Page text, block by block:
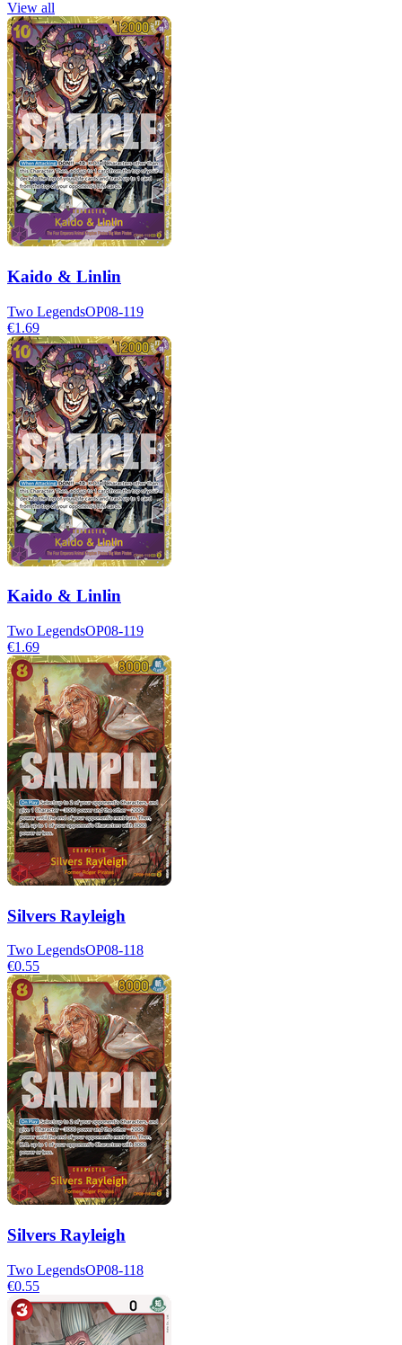
View all
Kaido & Linlin
Two LegendsOP08-119
€1.69
Kaido & Linlin
Two LegendsOP08-119
€1.69
Silvers Rayleigh
Two LegendsOP08-118
€0.55
Silvers Rayleigh
Two LegendsOP08-118
€0.55